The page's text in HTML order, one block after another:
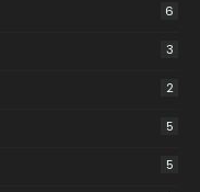
6
3
2
5
5